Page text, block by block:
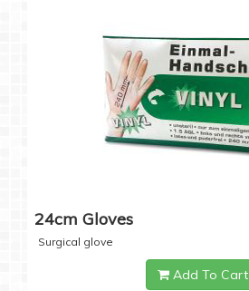
24cm Gloves
Surgical glove
Add To Cart